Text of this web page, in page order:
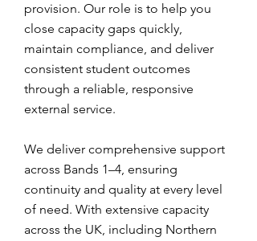
provision. Our role is to help you
close capacity gaps quickly,
maintain compliance, and deliver
consistent student outcomes
through a reliable, responsive
external service.
We deliver comprehensive support
across Bands 1–4, ensuring
continuity and quality at every level
of need. With extensive capacity
across the UK, including Northern